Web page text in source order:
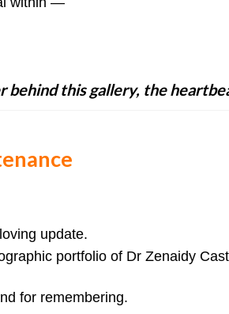
behind this gallery, the
update.
portfolio of Dr Zenaidy
for remembering.